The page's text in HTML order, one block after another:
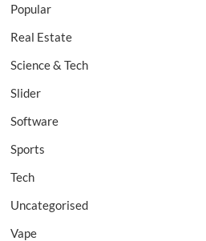
Popular
Real Estate
Science & Tech
Slider
Software
Sports
Tech
Uncategorised
Vape